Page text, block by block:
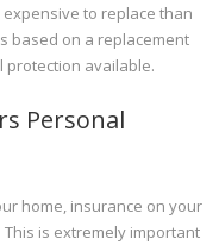
to replace than
based on a replacement
protection available.
Personal
home, insurance on your
is extremely important